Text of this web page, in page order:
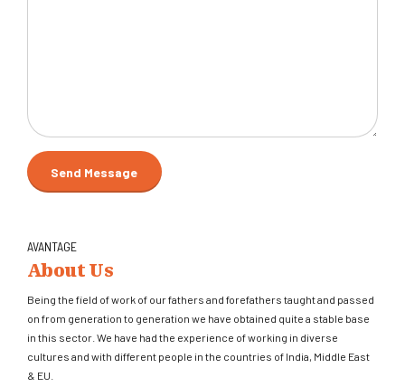
AVANTAGE
About Us
Being the field of work of our fathers and forefathers taught and passed
on from generation to generation we have obtained quite a stable base
in this sector. We have had the experience of working in diverse
cultures and with different people in the countries of India, Middle East
& EU.